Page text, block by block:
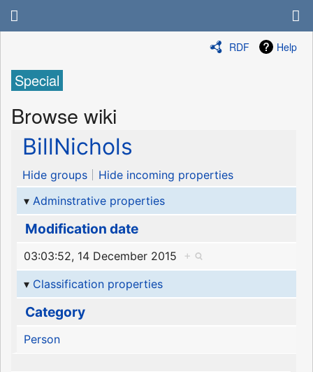
RDF Help
Special
Browse wiki
BillNichols
Hide groups
Hide incoming properties
Adminstrative properties
Modification date
03:03:52, 14 December 2015
+
Classification properties
Category
Person